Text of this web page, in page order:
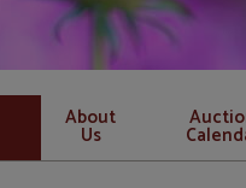
About
Us